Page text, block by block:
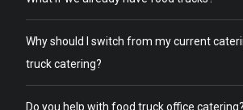
Why should I switch from my current
truck catering?
Do you help with food truck office catering?